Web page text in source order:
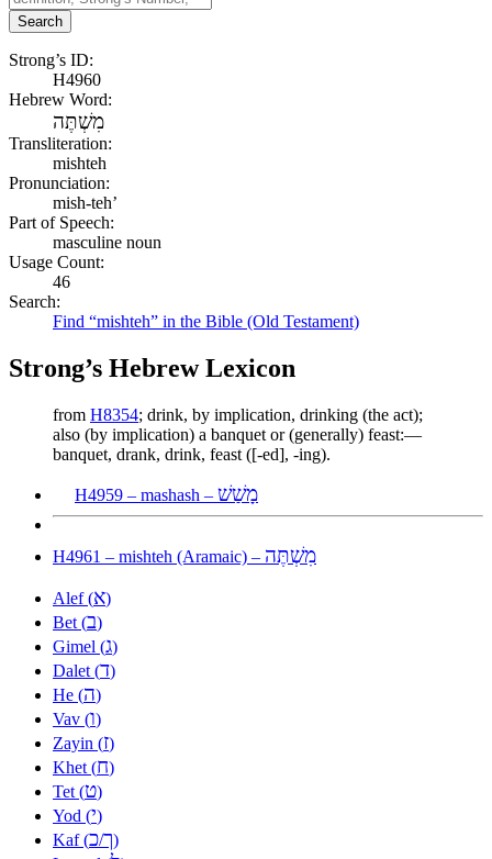
Search
Strong’s ID:
H4960
Hebrew Word:
מִשְׁתֶּה
Transliteration:
mishteh
Pronunciation:
mish-teh’
Part of Speech:
masculine noun
Usage Count:
46
Search:
Find “mishteh” in the Bible (Old Testament)
Strong’s Hebrew Lexicon
from H8354; drink, by implication, drinking (the act);
also (by implication) a banquet or (generally) feast:—
banquet, drank, drink, feast ([-ed], -ing).
H4959 – mashash – מָשַׁשׁ
H4961 – mishteh (Aramaic) – מִשְׁתֶּה
Alef (א)
Bet (ב)
Gimel (ג)
Dalet (ד)
He (ה)
Vav (ו)
Zayin (ז)
Khet (ח)
Tet (ט)
Yod (י)
Kaf (כ/ך)